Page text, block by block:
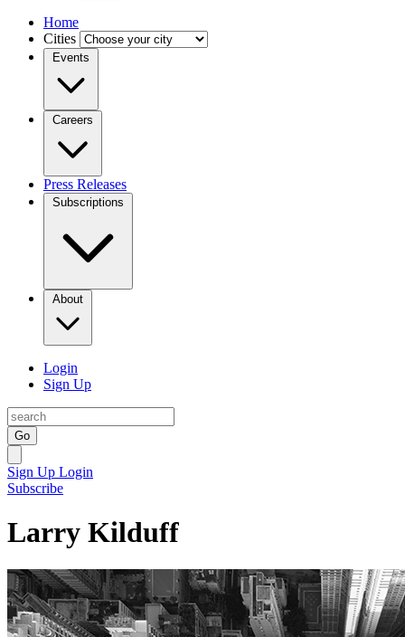
Home
Cities
Events
Careers
Press Releases
Subscriptions
About
Login
Sign Up
Go
Sign Up Login
Subscribe
Larry Kilduff